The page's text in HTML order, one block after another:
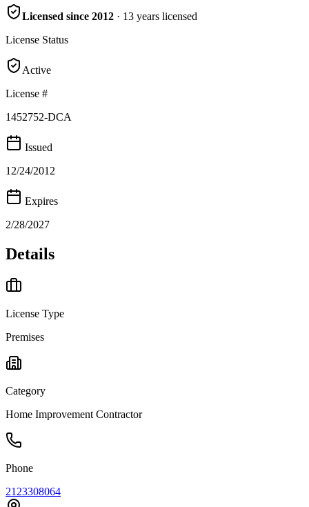
Licensed since 2012 · 13 years licensed
License Status
Active
License #
1452752-DCA
Issued
12/24/2012
Expires
2/28/2027
Details
License Type
Premises
Category
Home Improvement Contractor
Phone
2123308064